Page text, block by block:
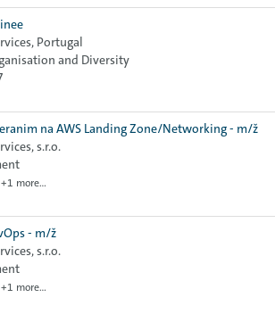
Portugal
and Diversity
na AWS Landing Zone/Networking - m/ž
s.r.o.
+1 more…
- m/ž
s.r.o.
+1 more…